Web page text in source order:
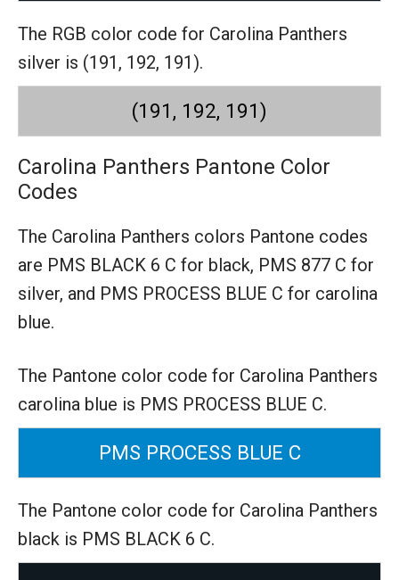
The RGB color code for Carolina Panthers
silver is (191, 192, 191).
(191, 192, 191)
Carolina Panthers Pantone Color
Codes
The Carolina Panthers colors Pantone codes
are PMS BLACK 6 C for black, PMS 877 C for
silver, and PMS PROCESS BLUE C for carolina
blue.
The Pantone color code for Carolina Panthers
carolina blue is PMS PROCESS BLUE C.
PMS PROCESS BLUE C
The Pantone color code for Carolina Panthers
black is PMS BLACK 6 C.